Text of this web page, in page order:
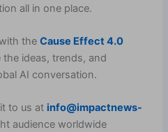
all in one place.
theCause Effect 4.0
ideas, trends, and
AI conversation.
to us at info@impactnews-
audience worldwide